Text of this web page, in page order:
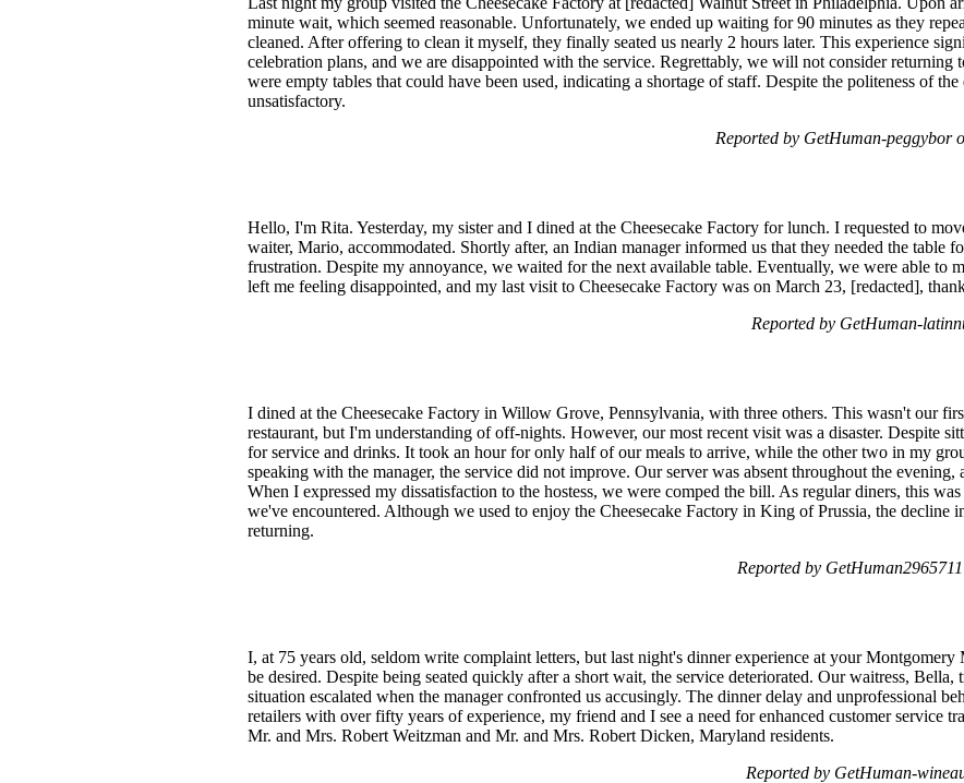
minute wait, which seemed reasonable. Unfortunately, we ended up waiting for 90 minutes as they
cleaned. After offering to clean it myself, they finally seated us nearly 2 hours later. This experience
celebration plans, and we are disappointed with the service. Regrettably, we will not consider returning
were empty tables that could have been used, indicating a shortage of staff. Despite the politeness of
unsatisfactory.
Reported by GetHuman-peggybor
Hello, I'm Rita. Yesterday, my sister and I dined at the Cheesecake Factory for lunch. I requested to
waiter, Mario, accommodated. Shortly after, an Indian manager informed us that they needed the table
frustration. Despite my annoyance, we waited for the next available table. Eventually, we were able to
left me feeling disappointed, and my last visit to Cheesecake Factory was on March 23, [redacted],
Reported by GetHuman-
I dined at the Cheesecake Factory in Willow Grove, Pennsylvania, with three others. This wasn't our
restaurant, but I'm understanding of off-nights. However, our most recent visit was a disaster. Despite
for service and drinks. It took an hour for only half of our meals to arrive, while the other two in my
speaking with the manager, the service did not improve. Our server was absent throughout the
When I expressed my dissatisfaction to the hostess, we were comped the bill. As regular diners, this
we've encountered. Although we used to enjoy the Cheesecake Factory in King of Prussia, the decline
returning.
Reported by
I, at 75 years old, seldom write complaint letters, but last night's dinner experience at your
be desired. Despite being seated quickly after a short wait, the service deteriorated. Our waitress, Bella,
situation escalated when the manager confronted us accusingly. The dinner delay and unprofessional
retailers with over fifty years of experience, my friend and I see a need for enhanced customer service
Mr. and Mrs. Robert Weitzman and Mr. and Mrs. Robert Dicken, Maryland residents.
Reported by GetHuman-